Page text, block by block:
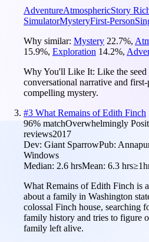
AdventureAtmosphericStory
SimulatorMysteryFirst-Person
Why similar: Mystery 22.7%,
15.9%, Exploration 14.2%,
Why You'll Like It: Like the
conversational narrative and
compelling mystery.
#3 What Remains of Edith Finch
96% matchOverwhelmingly
reviews2017
Dev: Giant SparrowPub:
Windows
Median: 2.6 hrsMean: 6.3 hrs
What Remains of Edith Finch is
about a family in Washington
colossal Finch house, searching
family history and tries to figure
family left alive.